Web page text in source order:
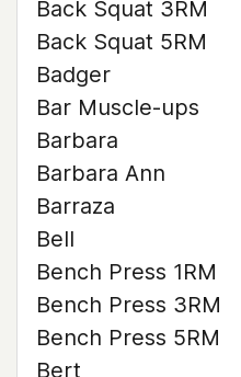
Back Squat 3RM
Back Squat 5RM
Badger
Bar Muscle-ups
Barbara
Barbara Ann
Barraza
Bell
Bench Press 1RM
Bench Press 3RM
Bench Press 5RM
Bert